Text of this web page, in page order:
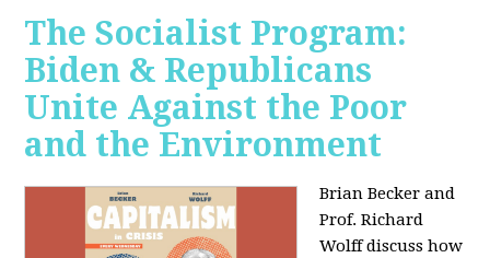
The Socialist Program:
Biden & Republicans
Unite Against the Poor
and the Environment
Brian Becker and
Prof. Richard
Wolff discuss how